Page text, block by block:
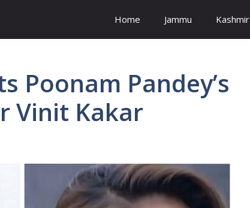
Home Jammu Kashmir
Poonam Pandey’s
Vinit Kakar